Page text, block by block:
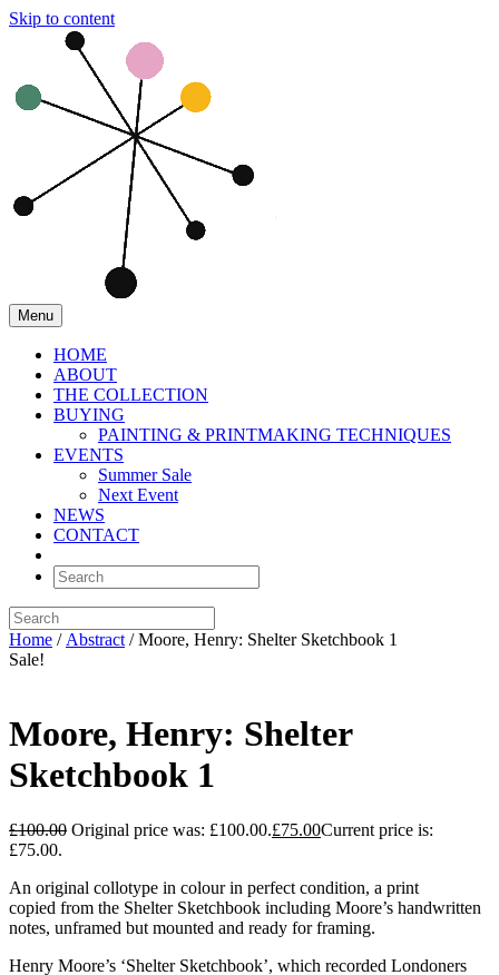
Skip to content
Menu
HOME
ABOUT
THE COLLECTION
BUYING
PAINTING & PRINTMAKING TECHNIQUES
EVENTS
Summer Sale
Next Event
NEWS
CONTACT
Home / Abstract / Moore, Henry: Shelter Sketchbook 1
Sale!
Moore, Henry: Shelter
Sketchbook 1
£100.00 Original price was: £100.00.£75.00Current price is:
£75.00.
An original collotype in colour in perfect condition, a print
copied from the Shelter Sketchbook including Moore’s handwritten
notes, unframed but mounted and ready for framing.
Henry Moore’s ‘Shelter Sketchbook’, which recorded Londoners